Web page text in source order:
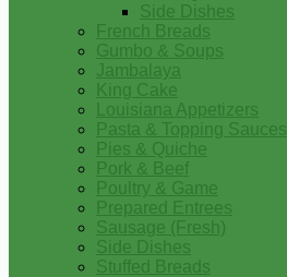
Side Dishes
French Breads
Gumbo & Soups
Jambalaya
King Cake
Louisiana Appetizers
Pasta & Topping Sauces
Pies & Quiche
Pork & Beef
Poultry & Game
Prepared Entrees
Sausage (Fresh)
Side Dishes
Stuffed Breads